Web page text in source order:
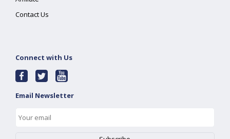
Contact Us
Connect with Us
Email Newsletter